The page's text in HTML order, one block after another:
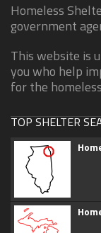
Homeless
government
This website is
you who help
for the
TOP SHELTER